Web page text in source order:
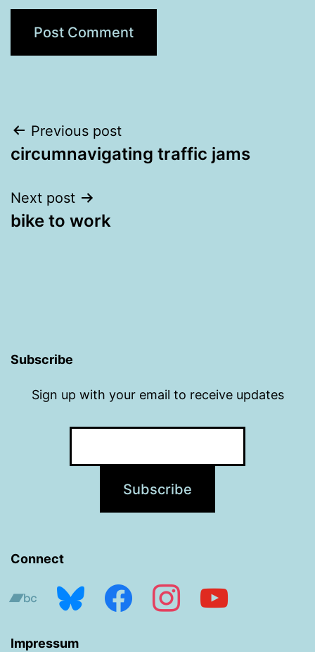
Post
navigation
Previous post
circumnavigating traffic jams
Next post
bike to work
Subscribe
Sign up with your email to receive updates
Connect
bandcampbluesky facebookinstagramyoutube
Impressum